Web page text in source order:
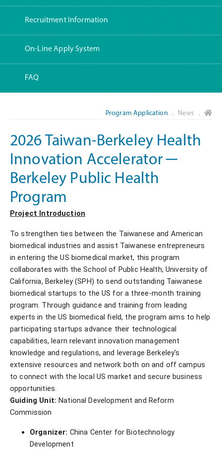
Recruitment Information
On-Line Apply System
FAQ
Program Application ． News ．
2026 Taiwan-Berkeley Health
Innovation Accelerator ─
Berkeley Public Health
Program
Project Introduction
To strengthen ties between the Taiwanese and American
biomedical industries and assist Taiwanese entrepreneurs
in entering the US biomedical market, this program
collaborates with the School of Public Health, University of
California, Berkeley (SPH) to send outstanding Taiwanese
biomedical startups to the US for a three-month training
program. Through guidance and training from leading
experts in the US biomedical field, the program aims to help
participating startups advance their technological
capabilities, learn relevant innovation management
knowledge and regulations, and leverage Berkeley's
extensive resources and network both on and off campus
to connect with the local US market and secure business
opportunities.
Guiding Unit: National Development and Reform
Commission
Organizer: China Center for Biotechnology
Development